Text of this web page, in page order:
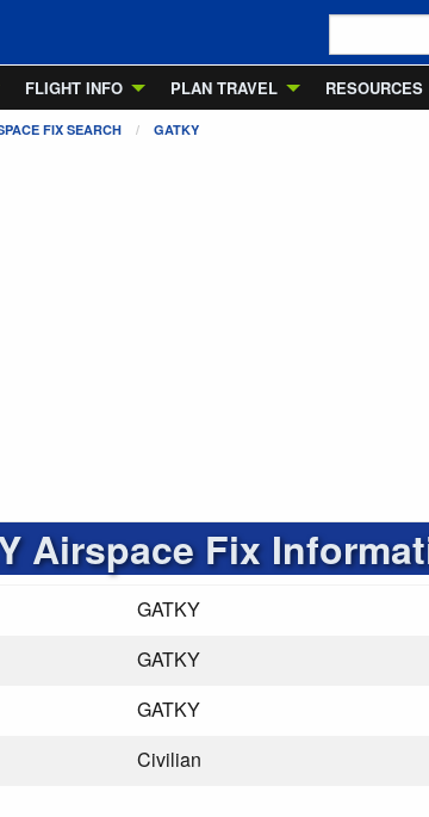
FLIGHT INFO PLAN TRAVEL RESOURCES
FIX SEARCH GATKY
Airspace Fix
GATKY
GATKY
GATKY
Civilian